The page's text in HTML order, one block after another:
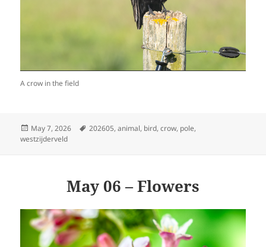
A crow in the field
Posted
on
May 7, 2026 Tags
202605,animal, bird,crow, pole,
westzijderveld
May 06 – Flowers